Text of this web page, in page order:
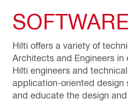
Hilti offers a variety of
Architects and Engineers
Hilti engineers and
application-oriented design
and educate the design